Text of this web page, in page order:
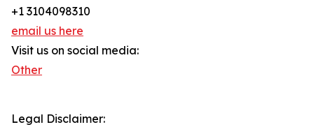
+1 3104098310
email us here
Visit us on social media:
Other
Legal Disclaimer: